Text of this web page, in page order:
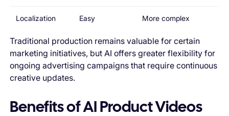
Localization Easy More complex
Traditional production remains valuable for certain
marketing initiatives, but AI offers greater flexibility for
ongoing advertising campaigns that require continuous
creative updates.
Benefits of AI Product Videos